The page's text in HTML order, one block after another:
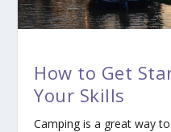
How to Get
Your Skills
Camping is a great way